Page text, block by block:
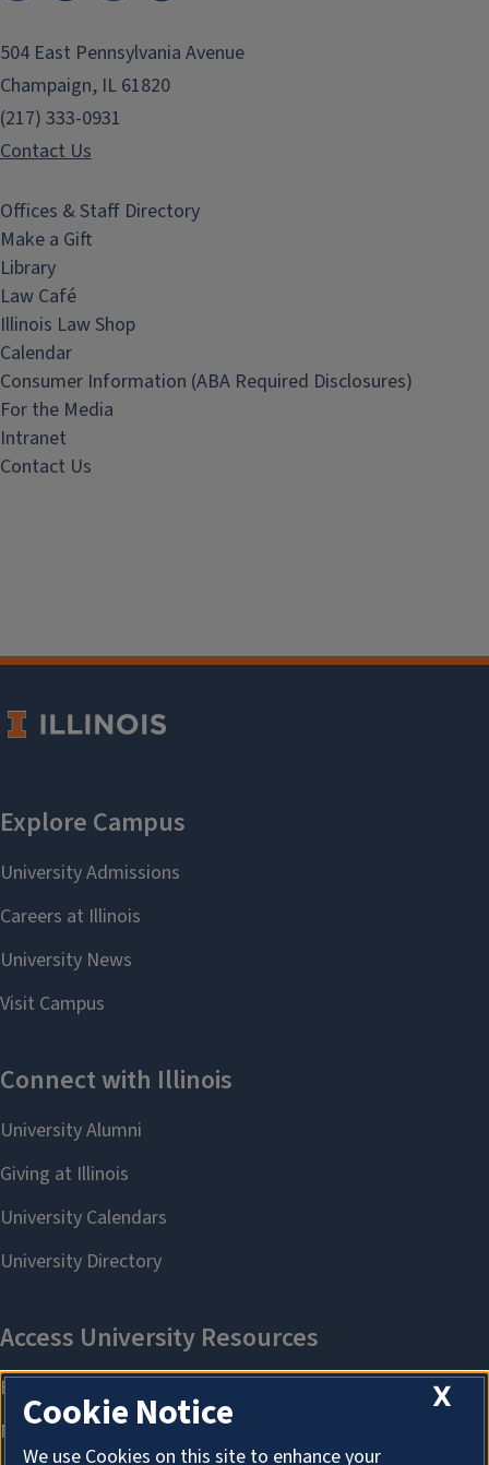
504 East Pennsylvania Avenue
Champaign, IL 61820
(217) 333-0931
Contact Us
Offices & Staff Directory
Make a Gift
Library
Law Café
Illinois Law Shop
Calendar
Consumer Information (ABA Required Disclosures)
For the Media
Intranet
Contact Us
X
Cookie Notice
We use Cookies on this site to enhance your